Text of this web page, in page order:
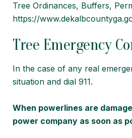
Tree Ordinances, Buffers,
https://
Tree Emergency
In the case of any real
situation and dial 911.
When powerlines are
power company as soon as